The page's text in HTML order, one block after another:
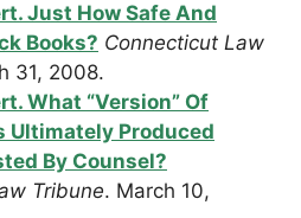
Just How Safe And
Books? Connecticut Law
31, 2008.
What “Version” Of
Ultimately Produced
By Counsel?
Tribune. March 10,